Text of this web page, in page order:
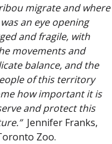
migrate and where
an eye opening
and fragile, with
movements and
balance, and the
of this territory
how important it is
and protect this
Jennifer Franks,
Zoo.